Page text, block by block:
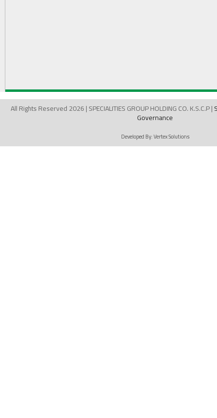
All Rights Reserved 2026 | SPECIALITIES GROUP HOLDING CO. K.S.C.P |
Governance
Developed By:Vertex Solutions